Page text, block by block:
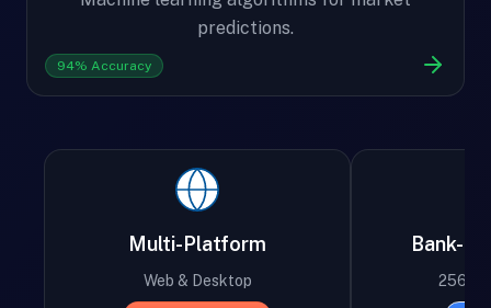
predictions.
94% Accuracy
Multi-Platform
Web & Desktop
Bank-
256-